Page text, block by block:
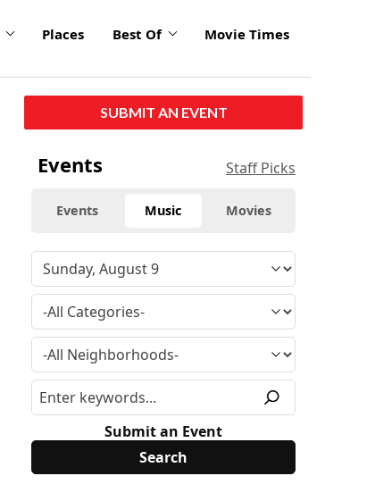
Places Best Of Movie Times
SUBMIT AN EVENT
Events Staff Picks
Events Music Movies
Submit an Event